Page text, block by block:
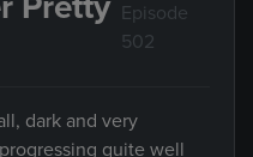
Episode
502
dark and very
quite well